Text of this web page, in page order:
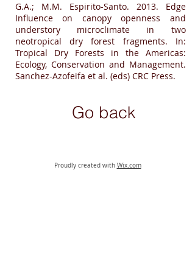
G.A.; M.M. Espirito-Santo. 2013. Edge
Influence on canopy openness and
understory microclimate in two
neotropical dry forest fragments. In:
Tropical Dry Forests in the Americas:
Ecology, Conservation and Management.
Sanchez-Azofeifa et al. (eds) CRC Press.
Go back
Proudly created with Wix.com